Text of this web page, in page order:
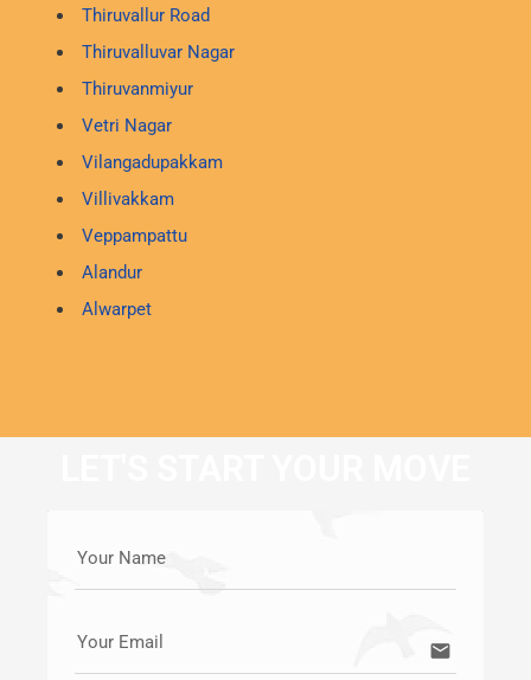
Thiruvallur Road
Thiruvalluvar Nagar
Thiruvanmiyur
Vetri Nagar
Vilangadupakkam
Villivakkam
Veppampattu
Alandur
Alwarpet
Your Name
Your Email email